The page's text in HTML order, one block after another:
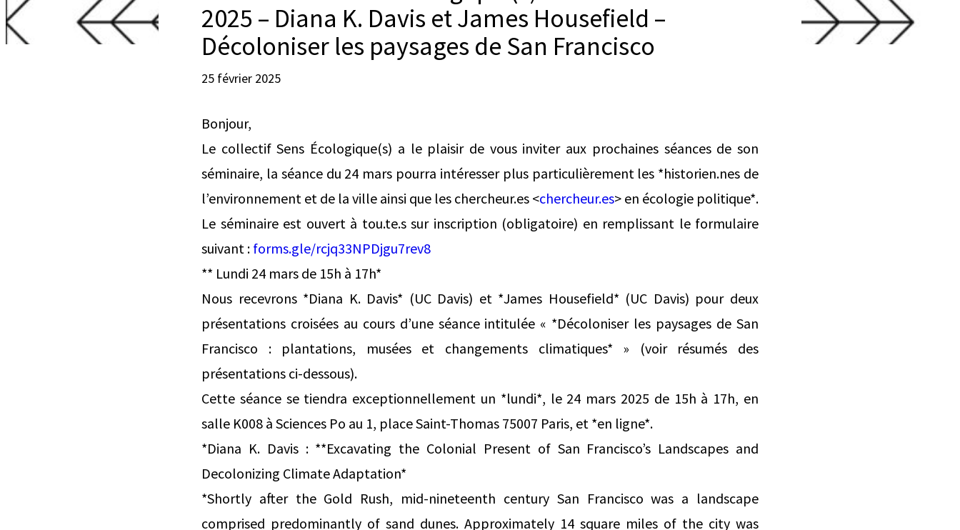
2025 – Diana K. Davis et James Housefield –
Décoloniser les paysages de San Francisco
25 février 2025
Bonjour,
Le collectif Sens Écologique(s) a le plaisir de vous inviter aux prochaines séances de son
séminaire, la séance du 24 mars pourra intéresser plus particulièrement les *historien.nes de
l’environnement et de la ville ainsi que les chercheur.es <chercheur.es> en écologie politique*.
Le séminaire est ouvert à tou.te.s sur inscription (obligatoire) en remplissant le formulaire
suivant : forms.gle/rcjq33NPDjgu7rev8
** Lundi 24 mars de 15h à 17h*
Nous recevrons *Diana K. Davis* (UC Davis) et *James Housefield* (UC Davis) pour deux
présentations croisées au cours d’une séance intitulée « *Décoloniser les paysages de San
Francisco : plantations, musées et changements climatiques* » (voir résumés des
présentations ci-dessous).
Cette séance se tiendra exceptionnellement un *lundi*, le 24 mars 2025 de 15h à 17h, en
salle K008 à Sciences Po au 1, place Saint-Thomas 75007 Paris, et *en ligne*.
*Diana K. Davis : **Excavating the Colonial Present of San Francisco’s Landscapes and
Decolonizing Climate Adaptation*
*Shortly after the Gold Rush, mid-nineteenth century San Francisco was a landscape
comprised predominantly of sand dunes. Approximately 14 square miles of the city was